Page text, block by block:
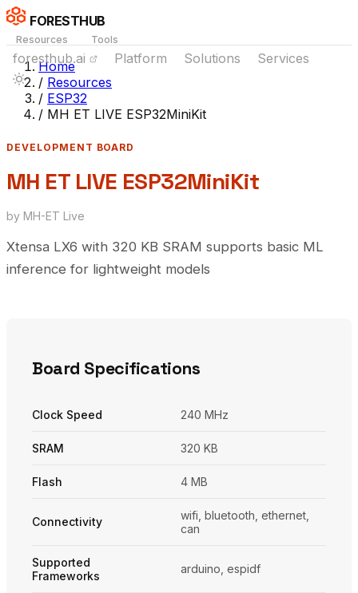
FORESTHUB
Resources Tools
foresthub.ai Platform Solutions Services
Home
/ Resources
/ ESP32
/ MH ET LIVE ESP32MiniKit
DEVELOPMENT BOARD
MH ET LIVE ESP32MiniKit
by MH-ET Live
Xtensa LX6 with 320 KB SRAM supports basic ML
inference for lightweight models
Board Specifications
Clock Speed 240 MHz
SRAM 320 KB
Flash 4 MB
Connectivity
wifi, bluetooth, ethernet,
can
Supported
Frameworks
arduino, espidf